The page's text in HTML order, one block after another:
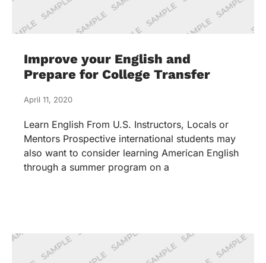
Improve your English and
Prepare for College Transfer
April 11, 2020
Learn English From U.S. Instructors, Locals or
Mentors Prospective international students may
also want to consider learning American English
through a summer program on a